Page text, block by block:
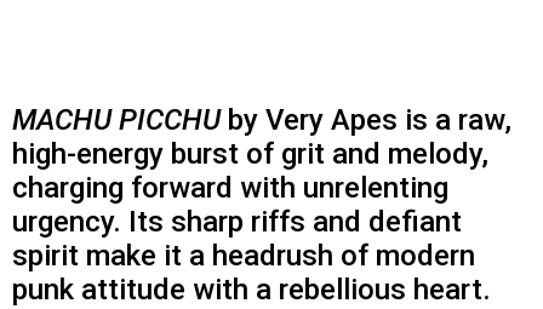
MACHU PICCHUby Very Apes is a raw,
high-energy burst of grit and melody,
charging forward with unrelenting
urgency. Its sharp riffs and defiant
spirit make it a headrush of modern
punk attitude with a rebellious heart.